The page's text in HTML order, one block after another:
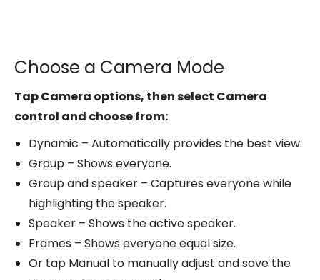
Choose a Camera Mode
Tap Camera options, then select Camera
control and choose from:
Dynamic – Automatically provides the best view.
Group – Shows everyone.
Group and speaker – Captures everyone while
highlighting the speaker.
Speaker – Shows the active speaker.
Frames – Shows everyone equal size.
Or tap Manual to manually adjust and save the